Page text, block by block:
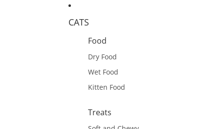
CATS
Food
Dry Food
Wet Food
Kitten Food
Treats